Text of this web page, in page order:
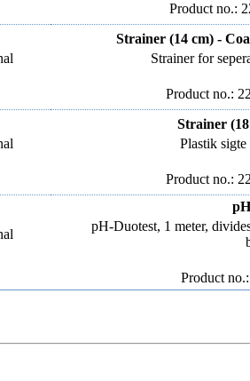
Product no.:
Strainer (14 cm) -
Strainer for
Product no.:
Strainer
Plastik
Product no.:
pH-Duotest, 1 meter,
Product